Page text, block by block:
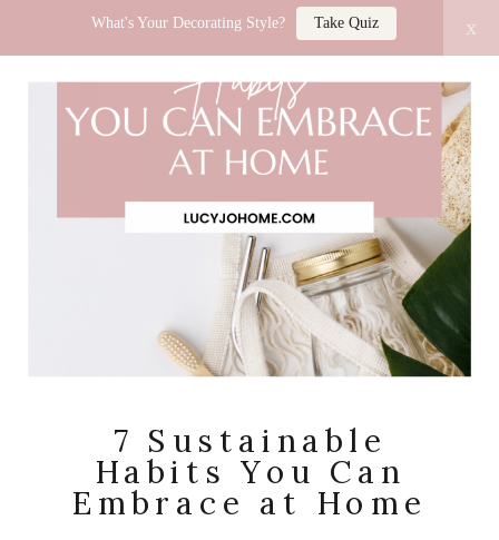
What's Your Decorating Style? Take Quiz x
7 Sustainable
Habits You Can
Embrace at Home